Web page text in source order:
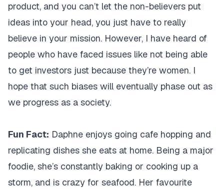
product, and you can’t let the non-believers put
ideas into your head, you just have to really
believe in your mission. However, I have heard of
people who have faced issues like not being able
to get investors just because they’re women. I
hope that such biases will eventually phase out as
we progress as a society.
Fun Fact: Daphne enjoys going cafe hopping and
replicating dishes she eats at home. Being a major
foodie, she’s constantly baking or cooking up a
storm, and is crazy for seafood. Her favourite